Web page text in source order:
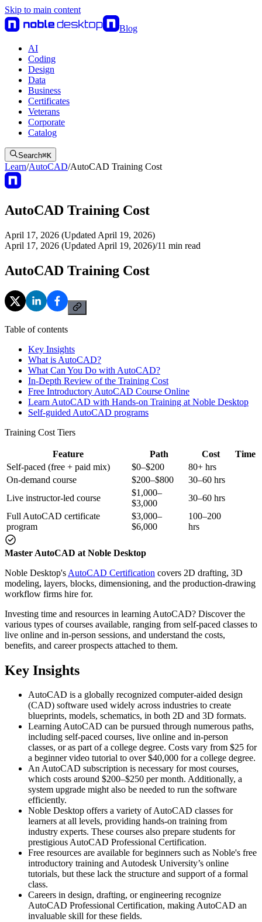
Skip to main content
Blog
AI
Coding
Design
Data
Business
Certificates
Veterans
Corporate
Catalog
Search⌘K
Learn/AutoCAD/AutoCAD Training Cost
AutoCAD Training Cost
April 17, 2026 (Updated April 19, 2026)
April 17, 2026 (Updated April 19, 2026)/11 min read
AutoCAD Training Cost
Table of contents
Key Insights
What is AutoCAD?
What Can You Do with AutoCAD?
In-Depth Review of the Training Cost
Free Introductory AutoCAD Course Online
Learn AutoCAD with Hands-on Training at Noble Desktop
Self-guided AutoCAD programs
Training Cost Tiers
Feature Path Cost
Time
Self-paced (free + paid mix)
$0–$200
80+ hrs
On-demand course
$200–$800
30–60 hrs
Live instructor-led course
$1,000–
$3,000
30–60 hrs
Full AutoCAD certificate
program
$3,000–
$6,000
100–200
hrs
Master AutoCAD at Noble Desktop
Noble Desktop's AutoCAD Certification covers 2D drafting, 3D
modeling, layers, blocks, dimensioning, and the production-drawing
workflow firms hire for.
Investing time and resources in learning AutoCAD? Discover the
various types of courses available, ranging from self-paced classes to
live online and in-person sessions, and understand the costs,
benefits, and career prospects attached to them.
Key Insights
AutoCAD is a globally recognized computer-aided design
(CAD) software used widely across industries to create
blueprints, models, schematics, in both 2D and 3D formats.
Learning AutoCAD can be pursued through numerous paths,
including self-paced courses, live online and in-person
classes, or as part of a college degree. Costs vary from $25 for
a beginner video tutorial to over $40,000 for a college degree.
An AutoCAD subscription is necessary for most courses,
which costs around $200–$250 per month. Additionally, a
system upgrade might also be needed to run the software
efficiently.
Noble Desktop offers a variety of AutoCAD classes for
learners at all levels, providing hands-on training from
industry experts. These courses also prepare students for
prestigious AutoCAD Professional Certification.
Free resources are available for beginners such as Noble's free
introductory training and Autodesk University’s online
tutorials, but these lack the structure and support of a formal
class.
Careers in design, drafting, or engineering recognize
AutoCAD Professional Certification, making AutoCAD an
invaluable skill for these fields.